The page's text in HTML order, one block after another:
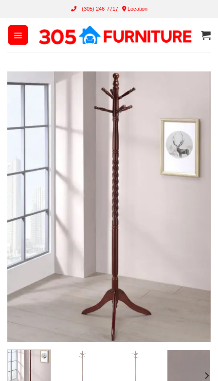
content
(305) 246-7717 Location